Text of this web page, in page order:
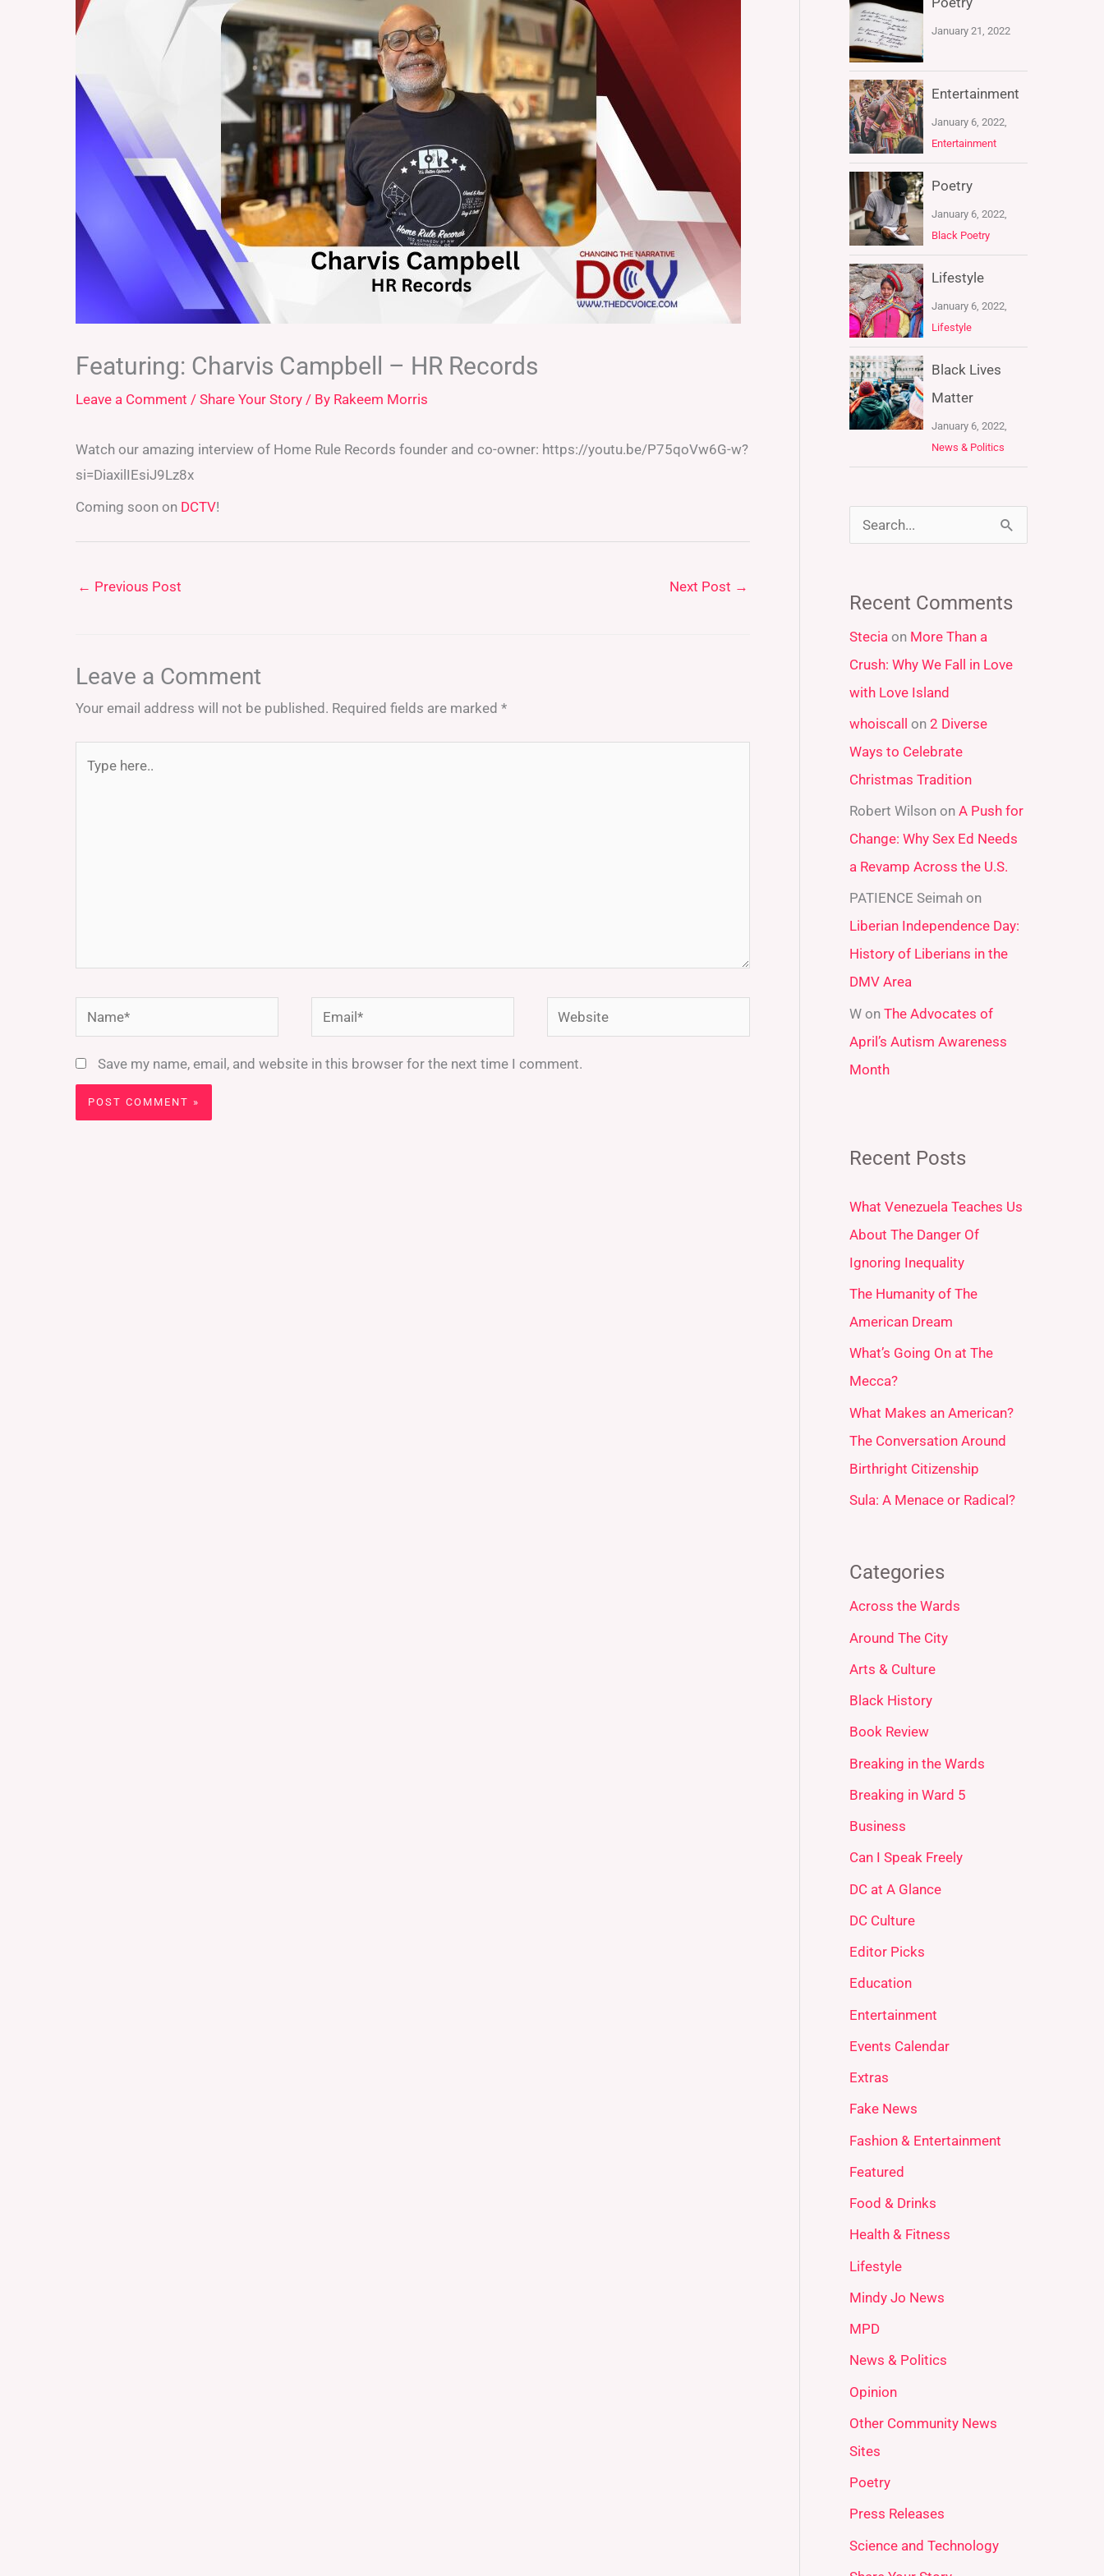
Featuring: Charvis Campbell – HR Records
Leave a Comment / Share Your Story / By Rakeem Morris
Watch our amazing interview of Home Rule Records founder and co-owner: https://youtu.be/P75qoVw6G-w?
si=DiaxilIEsiJ9Lz8x
Coming soon on DCTV!
← Previous Post Next Post →
Leave a Comment
Your email address will not be published. Required fields are marked *
Name* Email* Website
Save my name, email, and website in this browser for the next time I comment.
January 21, 2022
Entertainment
January 6, 2022,
Entertainment
Poetry
January 6, 2022,
Black Poetry
Lifestyle
January 6, 2022,
Lifestyle
Black Lives
Matter
January 6, 2022,
News & Politics
r
c
h
f
o
r
:
Recent Comments
Stecia on More Than a
Crush: Why We Fall in Love
with Love Island
whoiscall on 2 Diverse
Ways to Celebrate
Christmas Tradition
Robert Wilsonon A Push for
Change: Why Sex Ed Needs
a Revamp Across the U.S.
PATIENCE Seimahon
Liberian Independence Day:
History of Liberians in the
DMV Area
Won The Advocates of
April’s Autism Awareness
Month
Recent Posts
What Venezuela Teaches Us
About The Danger Of
Ignoring Inequality
The Humanity of The
American Dream
What’s Going On at The
Mecca?
What Makes an American?
The Conversation Around
Birthright Citizenship
Sula: A Menace or Radical?
Categories
Across the Wards
Around The City
Arts & Culture
Black History
Book Review
Breaking in the Wards
Breaking in Ward 5
Business
Can I Speak Freely
DC at A Glance
DC Culture
Editor Picks
Education
Entertainment
Events Calendar
Extras
Fake News
Fashion & Entertainment
Featured
Food & Drinks
Health & Fitness
Lifestyle
Mindy Jo News
MPD
News & Politics
Opinion
Other Community News
Sites
Poetry
Press Releases
Science and Technology